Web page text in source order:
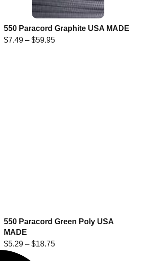
550 Paracord Graphite USA MADE
$7.49 – $59.95
550 Paracord Green Poly USA
MADE
$5.29 – $18.75